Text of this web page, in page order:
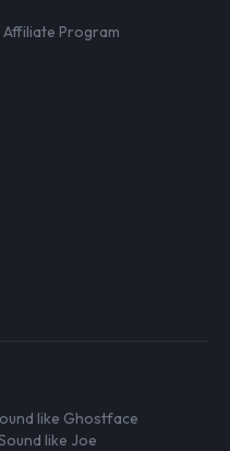
Affiliate Program
like Ghostface
like Joe